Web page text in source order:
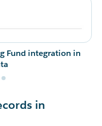
Fund integration in
in